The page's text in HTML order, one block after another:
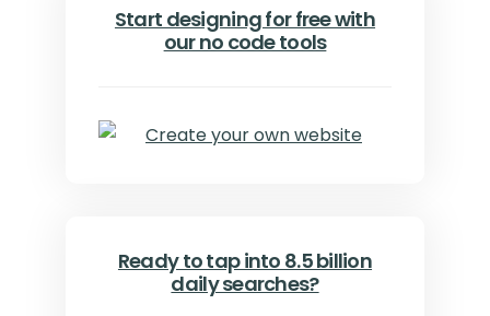
Start designing for free with
our no code tools
Ready to tap into 8.5 billion
daily searches?